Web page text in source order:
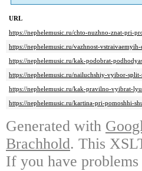
URL
https://nephelemusic.ru/chto-nuzhno-znat-pri-
https://nephelemusic.ru/vazhnost-
https://nephelemusic.ru/kak-podobrat-
https://nephelemusic.ru/nailuchshiy-vyibor-
https://nephelemusic.ru/kak-pravilno-vyibrat-
https://nephelemusic.ru/kartina-pri-pomoshhi-
Generated with
Brachhold. This
If you have